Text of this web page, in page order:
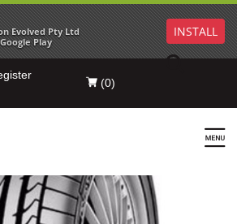
Evolved Pty Ltd
Play
INSTALL
(0)